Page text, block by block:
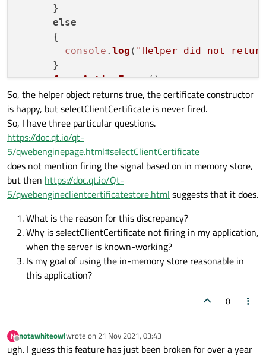
QObject::
Q_UNUSED
(url);
throw
FatalException(QObject::tr
      KonvergoWindow* window = Globals::
      QObject* webChannel =
qvariant_cast
Q_ASSERT(webChannel);
      ComponentManager::
      QObject::
connect(uniqueApp,
    });
    engine->
rootContext()->
    engine->
load
int ret = app. exec
      }
else
      {
console . log ( "Helper did not
      }
forceActiveFocus()
      mainWindow.
reloadWebClient.connect
    }
...
onSelectClientCertificate: function
     {
console.log(
      selection.
certificates[0].select();
So, the helper object returns true, the certificate constructor
is happy, but selectClientCertificate is never fired.
So, I have three particular questions.
https://doc.qt.io/qt-
5/qwebenginepage.html#selectClientCertificate
does not mention firing the signal based on in memory store,
but then https://doc.qt.io/Qt-
5/qwebengineclientcertificatestore.html suggests that it does.
What is the reason for this discrepancy?
Why is selectClientCertificate not firing in my application,
when the server is known-working?
Is my goal of using the in-memory store reasonable in
this application?
0
N
Offline
notawhiteowlwrote on 21 Nov 2021, 03:43
last edited by
ugh. I guess this feature has just been broken for over a year